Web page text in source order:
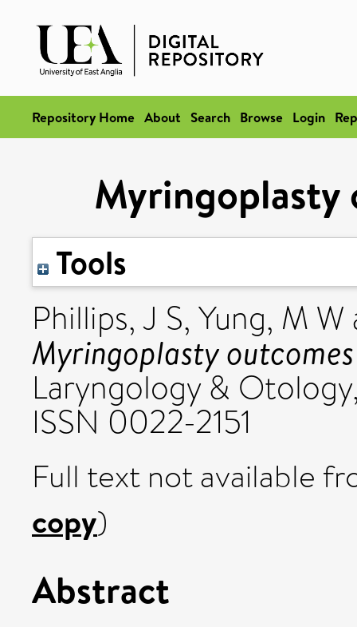
Repository Home About Search Browse Login
Myringoplasty
Tools
Phillips, J S, Yung, M W
Myringoplasty
Laryngology &
ISSN 0022-2151
Full text not available
copy)
Abstract